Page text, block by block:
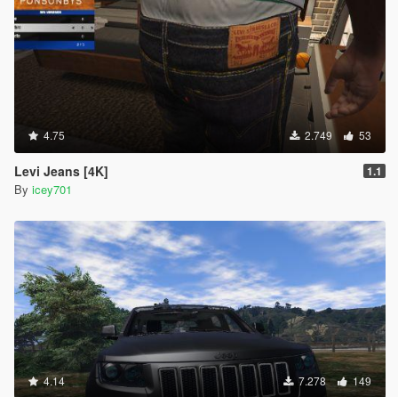
4.75 2.749 53
Levi Jeans [4K] 1.1
By icey701
4.14 7.278 149